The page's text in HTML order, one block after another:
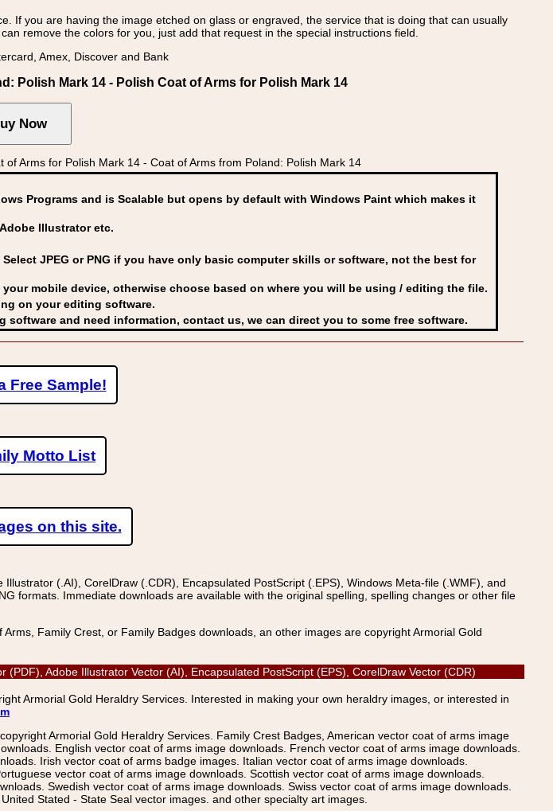
If you are having the image etched on glass or engraved, the service that is doing that can usually
remove the colors for you, just add that request in the special instructions field.
Amex, Discover and Bank
Polish Mark 14 - Polish Coat of Arms for Polish Mark 14
Arms for Polish Mark 14 - Coat of Arms from Poland: Polish Mark 14
Programs and is Scalable but opens by default with Windows Paint which makes it
Illustrator etc.
JPEG or PNG if you have only basic computer skills or software, not the best for
mobile device, otherwise choose based on where you will be using / editing the file.
on your editing software.
software and need information, contact us, we can direct you to some free software.
Free Sample!
Motto List
on this site.
(.AI), CorelDraw (.CDR), Encapsulated PostScript (.EPS), Windows Meta-file (.WMF), and
formats. Immediate downloads are available with the original spelling, spelling changes or other file
Family Crest, or Family Badges downloads, an other images are copyright Armorial Gold
Adobe Illustrator Vector (AI), Encapsulated PostScript (EPS), CorelDraw Vector (CDR)
Armorial Gold Heraldry Services. Interested in making your own heraldry images, or interested in
Armorial Gold Heraldry Services. Family Crest Badges, American vector coat of arms image
English vector coat of arms image downloads. French vector coat of arms image downloads.
Irish vector coat of arms badge images. Italian vector coat of arms image downloads.
vector coat of arms image downloads. Scottish vector coat of arms image downloads.
Swedish vector coat of arms image downloads. Swiss vector coat of arms image downloads.
Stated - State Seal vector images. and other specialty art images.